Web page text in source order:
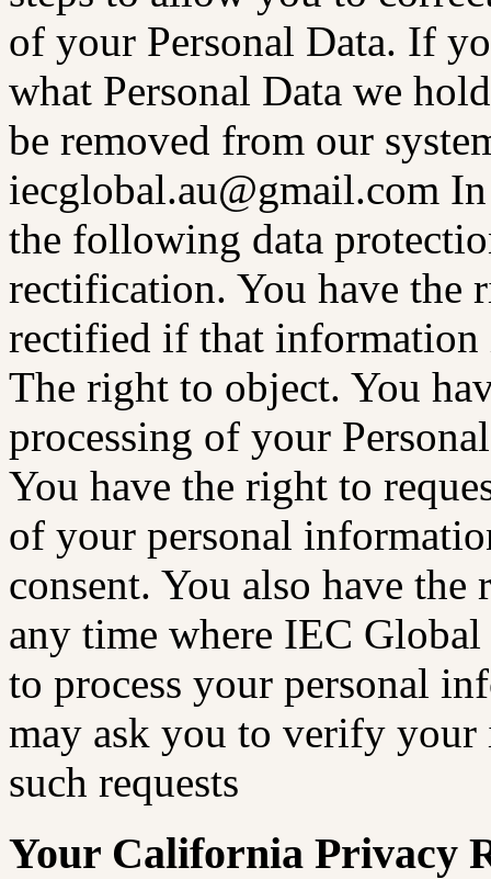
of your Personal Data. If
what Personal Data we
be removed from our
iecglobal.au@gmail.com
the following data
rectification. You have the
rectified if that information
The right to object. You
processing of your
You have the right to
of your personal
consent. You also have
any time where IEC
to process your personal
may ask you to verify
such requests
Your California Privacy